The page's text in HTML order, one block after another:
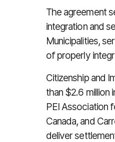
The agreement
integration and
Municipalities,
of properly
Citizenship and
than $2.6 million
PEI Association
Canada, and
deliver